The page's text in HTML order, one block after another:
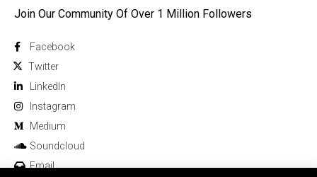
Join Our Community Of Over 1 Million Followers
Facebook
Twitter
Linkedln
Instagram
Medium
Soundcloud
Email